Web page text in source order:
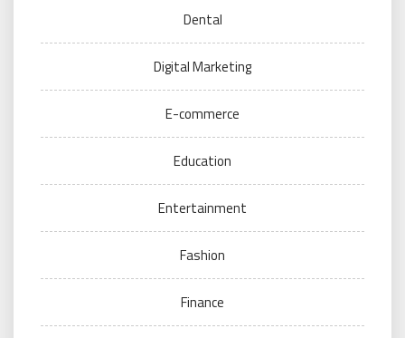
Dental
Digital Marketing
E-commerce
Education
Entertainment
Fashion
Finance